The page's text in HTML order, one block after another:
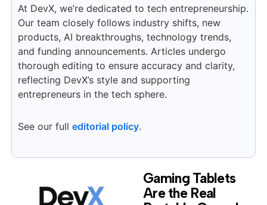
At DevX, we’re dedicated to tech entrepreneurship.
Our team closely follows industry shifts, new
products, AI breakthroughs, technology trends,
and funding announcements. Articles undergo
thorough editing to ensure accuracy and clarity,
reflecting DevX’s style and supporting
entrepreneurs in the tech sphere.
See our full editorial policy.
Gaming Tablets
Are the Real